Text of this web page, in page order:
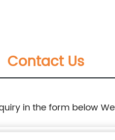
Contact Us
in the form below